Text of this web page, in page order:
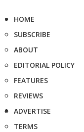
HOME
SUBSCRIBE
ABOUT
EDITORIAL POLICY
FEATURES
REVIEWS
ADVERTISE
TERMS